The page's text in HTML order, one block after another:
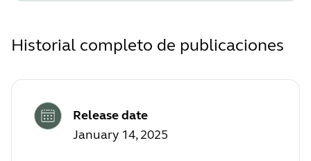
Historial completo de publicaciones
Release date
January 14, 2025